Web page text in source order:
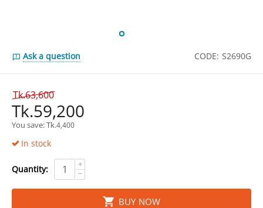
Ask a question CODE: S2690G
Tk.63,600
Tk.59,200
You save: Tk.4,400
In stock
Quantity:
+
−
BUY NOW